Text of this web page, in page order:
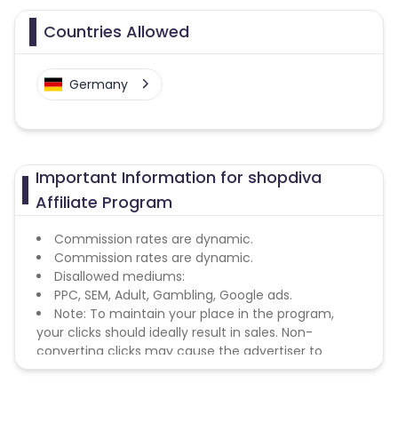
Countries Allowed
Germany
Important Information for shopdiva
Affiliate Program
Commission rates are dynamic.
Commission rates are dynamic.
Disallowed mediums:
PPC, SEM, Adult, Gambling, Google ads.
Note: To maintain your place in the program,
your clicks should ideally result in sales. Non-
converting clicks may cause the advertiser to
remove you from the program.